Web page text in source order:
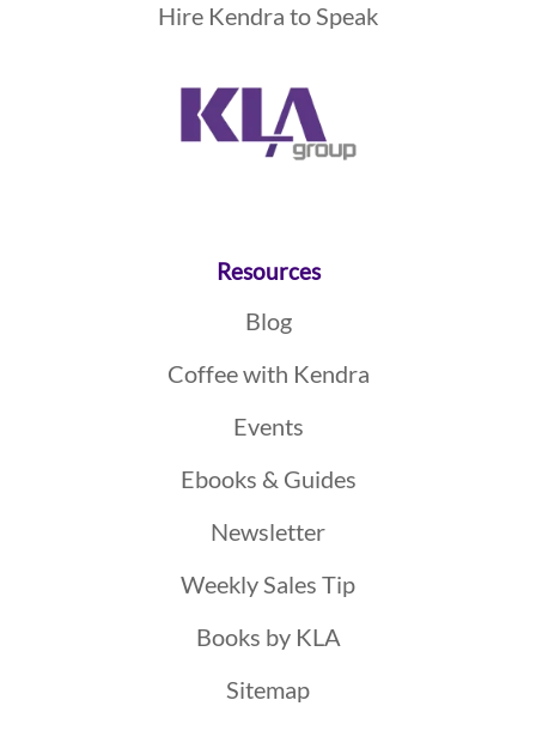
Hire Kendra to Speak
Resources
Blog
Coffee with Kendra
Events
Ebooks & Guides
Newsletter
Weekly Sales Tip
Books by KLA
Sitemap